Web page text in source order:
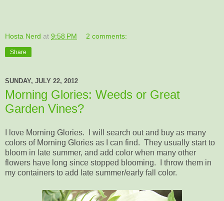
Hosta Nerd at 9:58 PM 2 comments:
Share
SUNDAY, JULY 22, 2012
Morning Glories: Weeds or Great
Garden Vines?
I love Morning Glories. I will search out and buy as many
colors of Morning Glories as I can find. They usually start to
bloom in late summer, and add color when many other
flowers have long since stopped blooming. I throw them in
my containers to add late summer/early fall color.